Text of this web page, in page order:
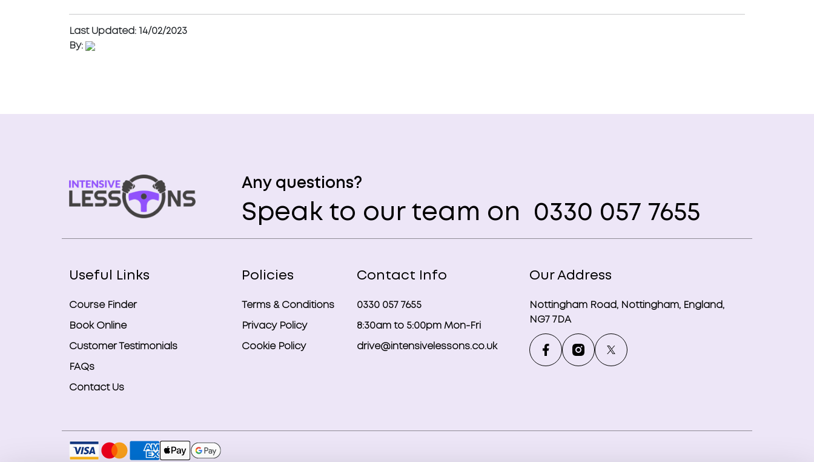
Last Updated: 14/02/2023
By:
Any questions?
Speak to our team on 0330 057 7655
Useful Links
Course Finder
Book Online
Customer Testimonials
FAQs
Contact Us
Policies
Terms & Conditions
Privacy Policy
Cookie Policy
Contact Info
0330 057 7655
8:30am to 5:00pm Mon-Fri
drive@intensivelessons.co.uk
Our Address
Nottingham Road, Nottingham, England,
NG7 7DA